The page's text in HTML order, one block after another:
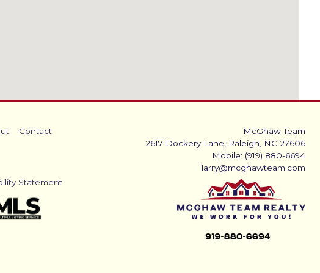
Contact
Statement
McGhaw Team
2617 Dockery Lane, Raleigh, NC 27606
Mobile: (919) 880-6694
larry@mcghawteam.com